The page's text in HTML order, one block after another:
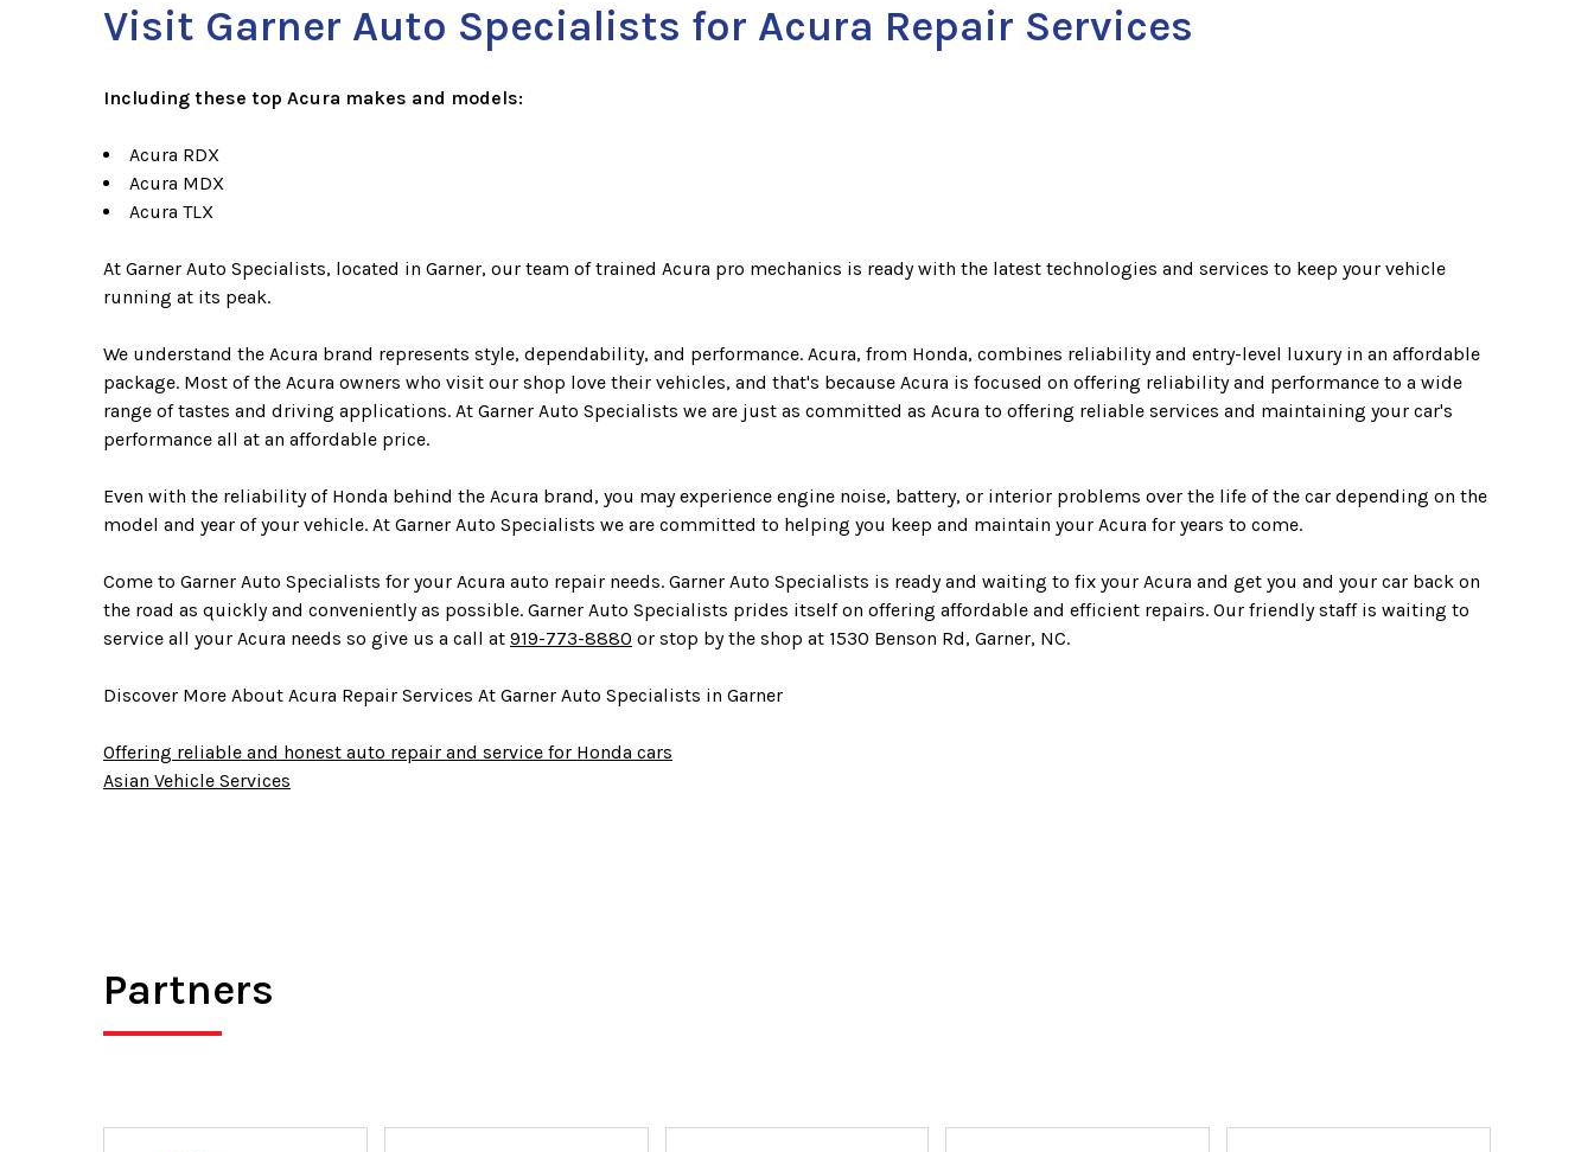
Visit Garner Auto Specialists for Acura Repair Services
Including these top Acura makes and models:
Acura RDX
Acura MDX
Acura TLX
At Garner Auto Specialists, located in Garner, our team of trained Acura pro mechanics is ready with the latest technologies and services to keep your vehicle
running at its peak.
We understand the Acura brand represents style, dependability, and performance. Acura, from Honda, combines reliability and entry-level luxury in an affordable
package. Most of the Acura owners who visit our shop love their vehicles, and that's because Acura is focused on offering reliability and performance to a wide
range of tastes and driving applications. At Garner Auto Specialists we are just as committed as Acura to offering reliable services and maintaining your car's
performance all at an affordable price.
Even with the reliability of Honda behind the Acura brand, you may experience engine noise, battery, or interior problems over the life of the car depending on the
model and year of your vehicle. At Garner Auto Specialists we are committed to helping you keep and maintain your Acura for years to come.
Come to Garner Auto Specialists for your Acura auto repair needs. Garner Auto Specialists is ready and waiting to fix your Acura and get you and your car back on
the road as quickly and conveniently as possible. Garner Auto Specialists prides itself on offering affordable and efficient repairs. Our friendly staff is waiting to
service all your Acura needs so give us a call at 919-773-8880 or stop by the shop at 1530 Benson Rd, Garner, NC.
Discover More About Acura Repair Services At Garner Auto Specialists in Garner
Offering reliable and honest auto repair and service for Honda cars
Asian Vehicle Services
Partners